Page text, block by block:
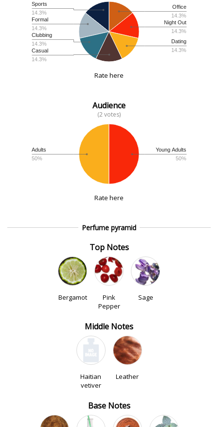
Office
14.3%
Night Out
14.3%
Dating
14.3%
Casual
14.3%
Clubbing
14.3%
Formal
14.3%
Sports
14.3%
Rate here
Audience
(2 votes)
Young Adults
50%
Adults
50%
Rate here
Perfume pyramid
Top Notes
Bergamot
Pink
Pepper
Sage
Middle Notes
Haitian
vetiver
Leather
Base Notes